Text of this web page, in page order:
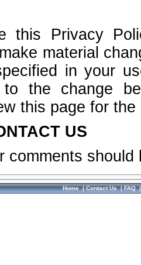
this Privacy
material
in your
to the change
this page for
US
comments
Home|Contact Us|FAQ